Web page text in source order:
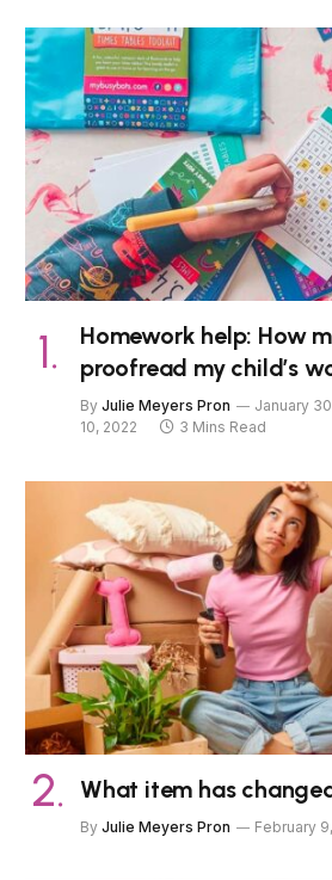
Homework help: How
proofread my child’s
By Julie Meyers Pron January
10, 2022
3 Mins Read
What item has
By Julie Meyers Pron February